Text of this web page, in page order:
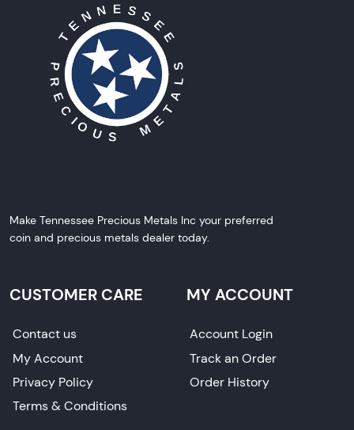
Make Tennessee Precious Metals Inc your preferred
coin and precious metals dealer today.
CUSTOMER CARE
Contact us
My Account
Privacy Policy
Terms & Conditions
MY ACCOUNT
Account Login
Track an Order
Order History